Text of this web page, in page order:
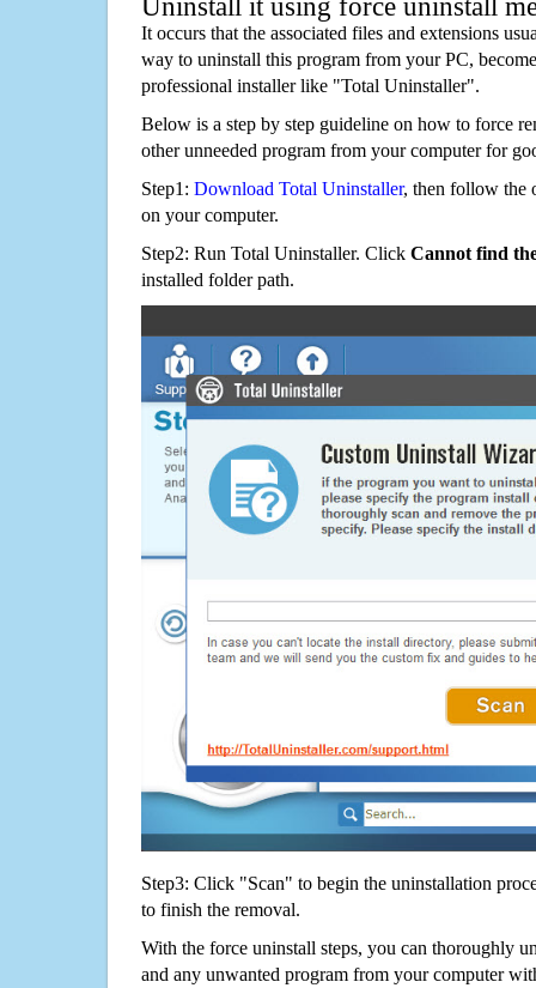
Uninstall it using force uninstall
It occurs that the associated files and extensions
way to uninstall this program from your PC,
professional installer like "Total Uninstaller".
Below is a step by step guideline on how to force
other unneeded program from your computer for
Step1: Download Total Uninstaller, then follow the
on your computer.
Step2: Run Total Uninstaller. Click Cannot find
installed folder path.
Step3: Click "Scan" to begin the uninstallation
to finish the removal.
With the force uninstall steps, you can thoroughly
and any unwanted program from your computer